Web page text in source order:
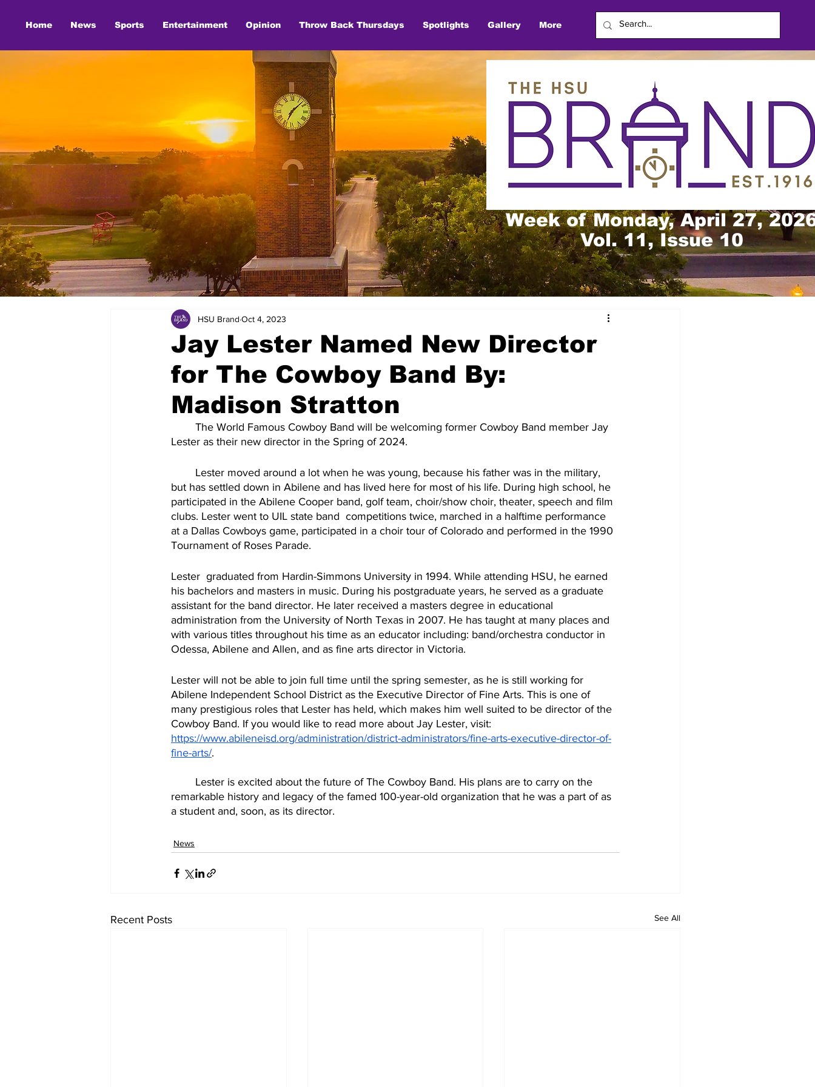
Home News Sports Entertainment Opinion Throw Back Thursdays Spotlights Gallery More
Week of Monday, April 27,
Vol. 11, Issue 10
Jay Lester Named New Director
for The Cowboy Band By:
Madison Stratton
HSU Brand Oct 4, 2023
Lester as their new director in the Spring of 2024.
but has settled down in Abilene and has lived here for most of his life. During high school, he
participated in the Abilene Cooper band, golf team, choir/show choir, theater, speech and film
clubs. Lester went to UIL state band  competitions twice, marched in a halftime performance
at a Dallas Cowboys game, participated in a choir tour of Colorado and performed in the 1990
Tournament of Roses Parade.
Lester  graduated from Hardin-Simmons University in 1994. While attending HSU, he earned
his bachelors and masters in music. During his postgraduate years, he served as a graduate
assistant for the band director. He later received a masters degree in educational
administration from the University of North Texas in 2007. He has taught at many places and
with various titles throughout his time as an educator including: band/orchestra conductor in
Lester will not be able to join full time until the spring semester, as he is still working for
Abilene Independent School District as the Executive Director of Fine Arts. This is one of
many prestigious roles that Lester has held, which makes him well suited to be director of the
Cowboy Band. If you would like to read more about Jay Lester, visit:
https://www.abileneisd.org/administration/district-administrators/fine-arts-executive-director-of-
fine-arts/.
remarkable history and legacy of the famed 100-year-old organization that he was a part of as
a student and, soon, as its director.
News
Recent Posts See All